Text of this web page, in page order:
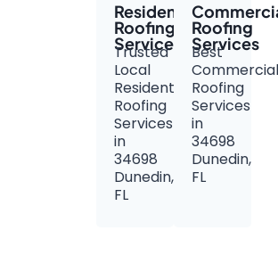
Residential
Roofing
Services
Trusted
Local
Residential
Roofing
Services
in
34698
Dunedin,
FL
Roofing
Services
Best
Commercial
Roofing
Services
in
34698
Dunedin,
FL